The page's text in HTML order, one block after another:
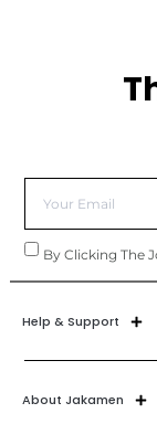
By Clicking The
Help & Support
About Jakamen